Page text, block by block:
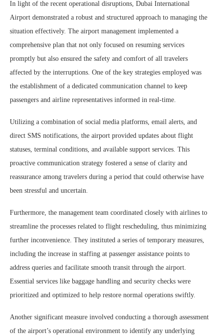
In light of the recent operational disruptions, Dubai International
Airport demonstrated a robust and structured approach to managing the
situation effectively. The airport management implemented a
comprehensive plan that not only focused on resuming services
promptly but also ensured the safety and comfort of all travelers
affected by the interruptions. One of the key strategies employed was
the establishment of a dedicated communication channel to keep
passengers and airline representatives informed in real-time.
Utilizing a combination of social media platforms, email alerts, and
direct SMS notifications, the airport provided updates about flight
statuses, terminal conditions, and available support services. This
proactive communication strategy fostered a sense of clarity and
reassurance among travelers during a period that could otherwise have
been stressful and uncertain.
Furthermore, the management team coordinated closely with airlines to
streamline the processes related to flight rescheduling, thus minimizing
further inconvenience. They instituted a series of temporary measures,
including the increase in staffing at passenger assistance points to
address queries and facilitate smooth transit through the airport.
Essential services like baggage handling and security checks were
prioritized and optimized to help restore normal operations swiftly.
Another significant measure involved conducting a thorough assessment
of the airport’s operational environment to identify any underlying